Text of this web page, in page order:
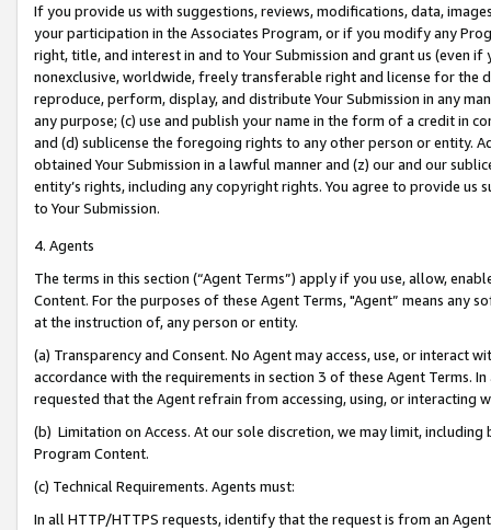
If you provide us with suggestions, reviews, modifications, data,
your participation in the Associates Program, or if you modify any
right, title, and interest in and to Your Submission and grant us (even
nonexclusive, worldwide, freely transferable right and license for
reproduce, perform, display, and distribute Your Submission in any
any purpose; (c) use and publish your name in the form of a credit in
and (d) sublicense the foregoing rights to any other person or entity.
obtained Your Submission in a lawful manner and (z) our and our
entity’s rights, including any copyright rights. You agree to provide us
to Your Submission.
4. Agents
The terms in this section (“Agent Terms”) apply if you use, allow,
Content. For the purposes of these Agent Terms, "Agent” means
at the instruction of, any person or entity.
(a) Transparency and Consent. No Agent may access, use, or
accordance with the requirements in section 3 of these Agent Terms.
requested that the Agent refrain from accessing, using, or interacting
(b) Limitation on Access. At our sole discretion, we may limit,
Program Content.
(c) Technical Requirements. Agents must:
In all HTTP/HTTPS requests, identify that the request is from an